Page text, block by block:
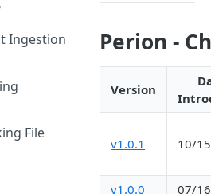
Ingestion
File
Perion -
Version
v1.0.1 10/
v1.0.0 07/